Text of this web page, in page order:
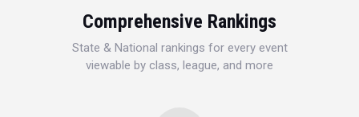
Comprehensive Rankings
State & National rankings for every event
viewable by class, league, and more